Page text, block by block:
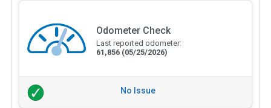
Odometer Check
Last reported odometer:
61,856 (05/25/2026)
No Issue